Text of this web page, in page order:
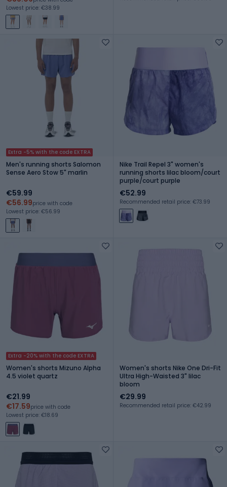
Lowest price: €38.99
Extra -5% with the code EXTRA
Men's running shorts Salomon
Sense Aero Stow 5" marlin
€59.99
€56.99price with code
Lowest price: €56.99
Nike Trail Repel 3" women's
running shorts lilac bloom/court
purple/court purple
€52.99
Recommended retail price: €73.99
Extra -20% with the code EXTRA
Women's shorts Mizuno Alpha
4.5 violet quartz
€21.99
€17.59price with code
Lowest price: €18.69
Women's shorts Nike One Dri-Fit
Ultra High-Waisted 3" lilac
bloom
€29.99
Recommended retail price: €42.99